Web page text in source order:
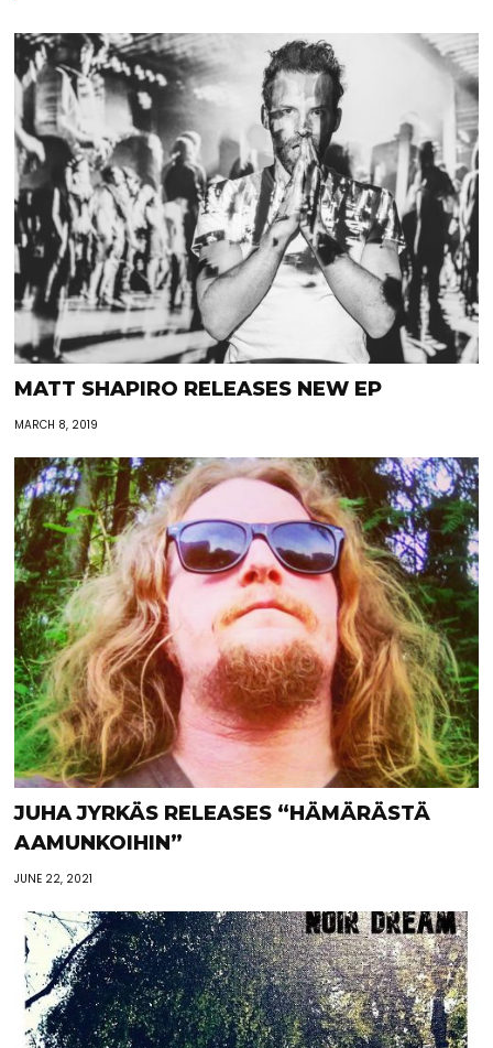
MATT SHAPIRO RELEASES NEW EP
MARCH 8, 2019
JUHA JYRKÄS RELEASES “HÄMÄRÄSTÄ
AAMUNKOIHIN”
JUNE 22, 2021